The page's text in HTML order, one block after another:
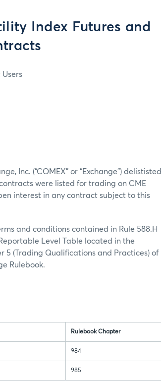
Index Futures and
Inc. (“COMEX” or “Exchange”) delististed
were listed for trading on CME
interest in any contract subject to this
and conditions contained in Rule 588.H
Level Table located in the
5 (Trading Qualifications and Practices) of
Rulebook.
Rulebook Chapter
984
985